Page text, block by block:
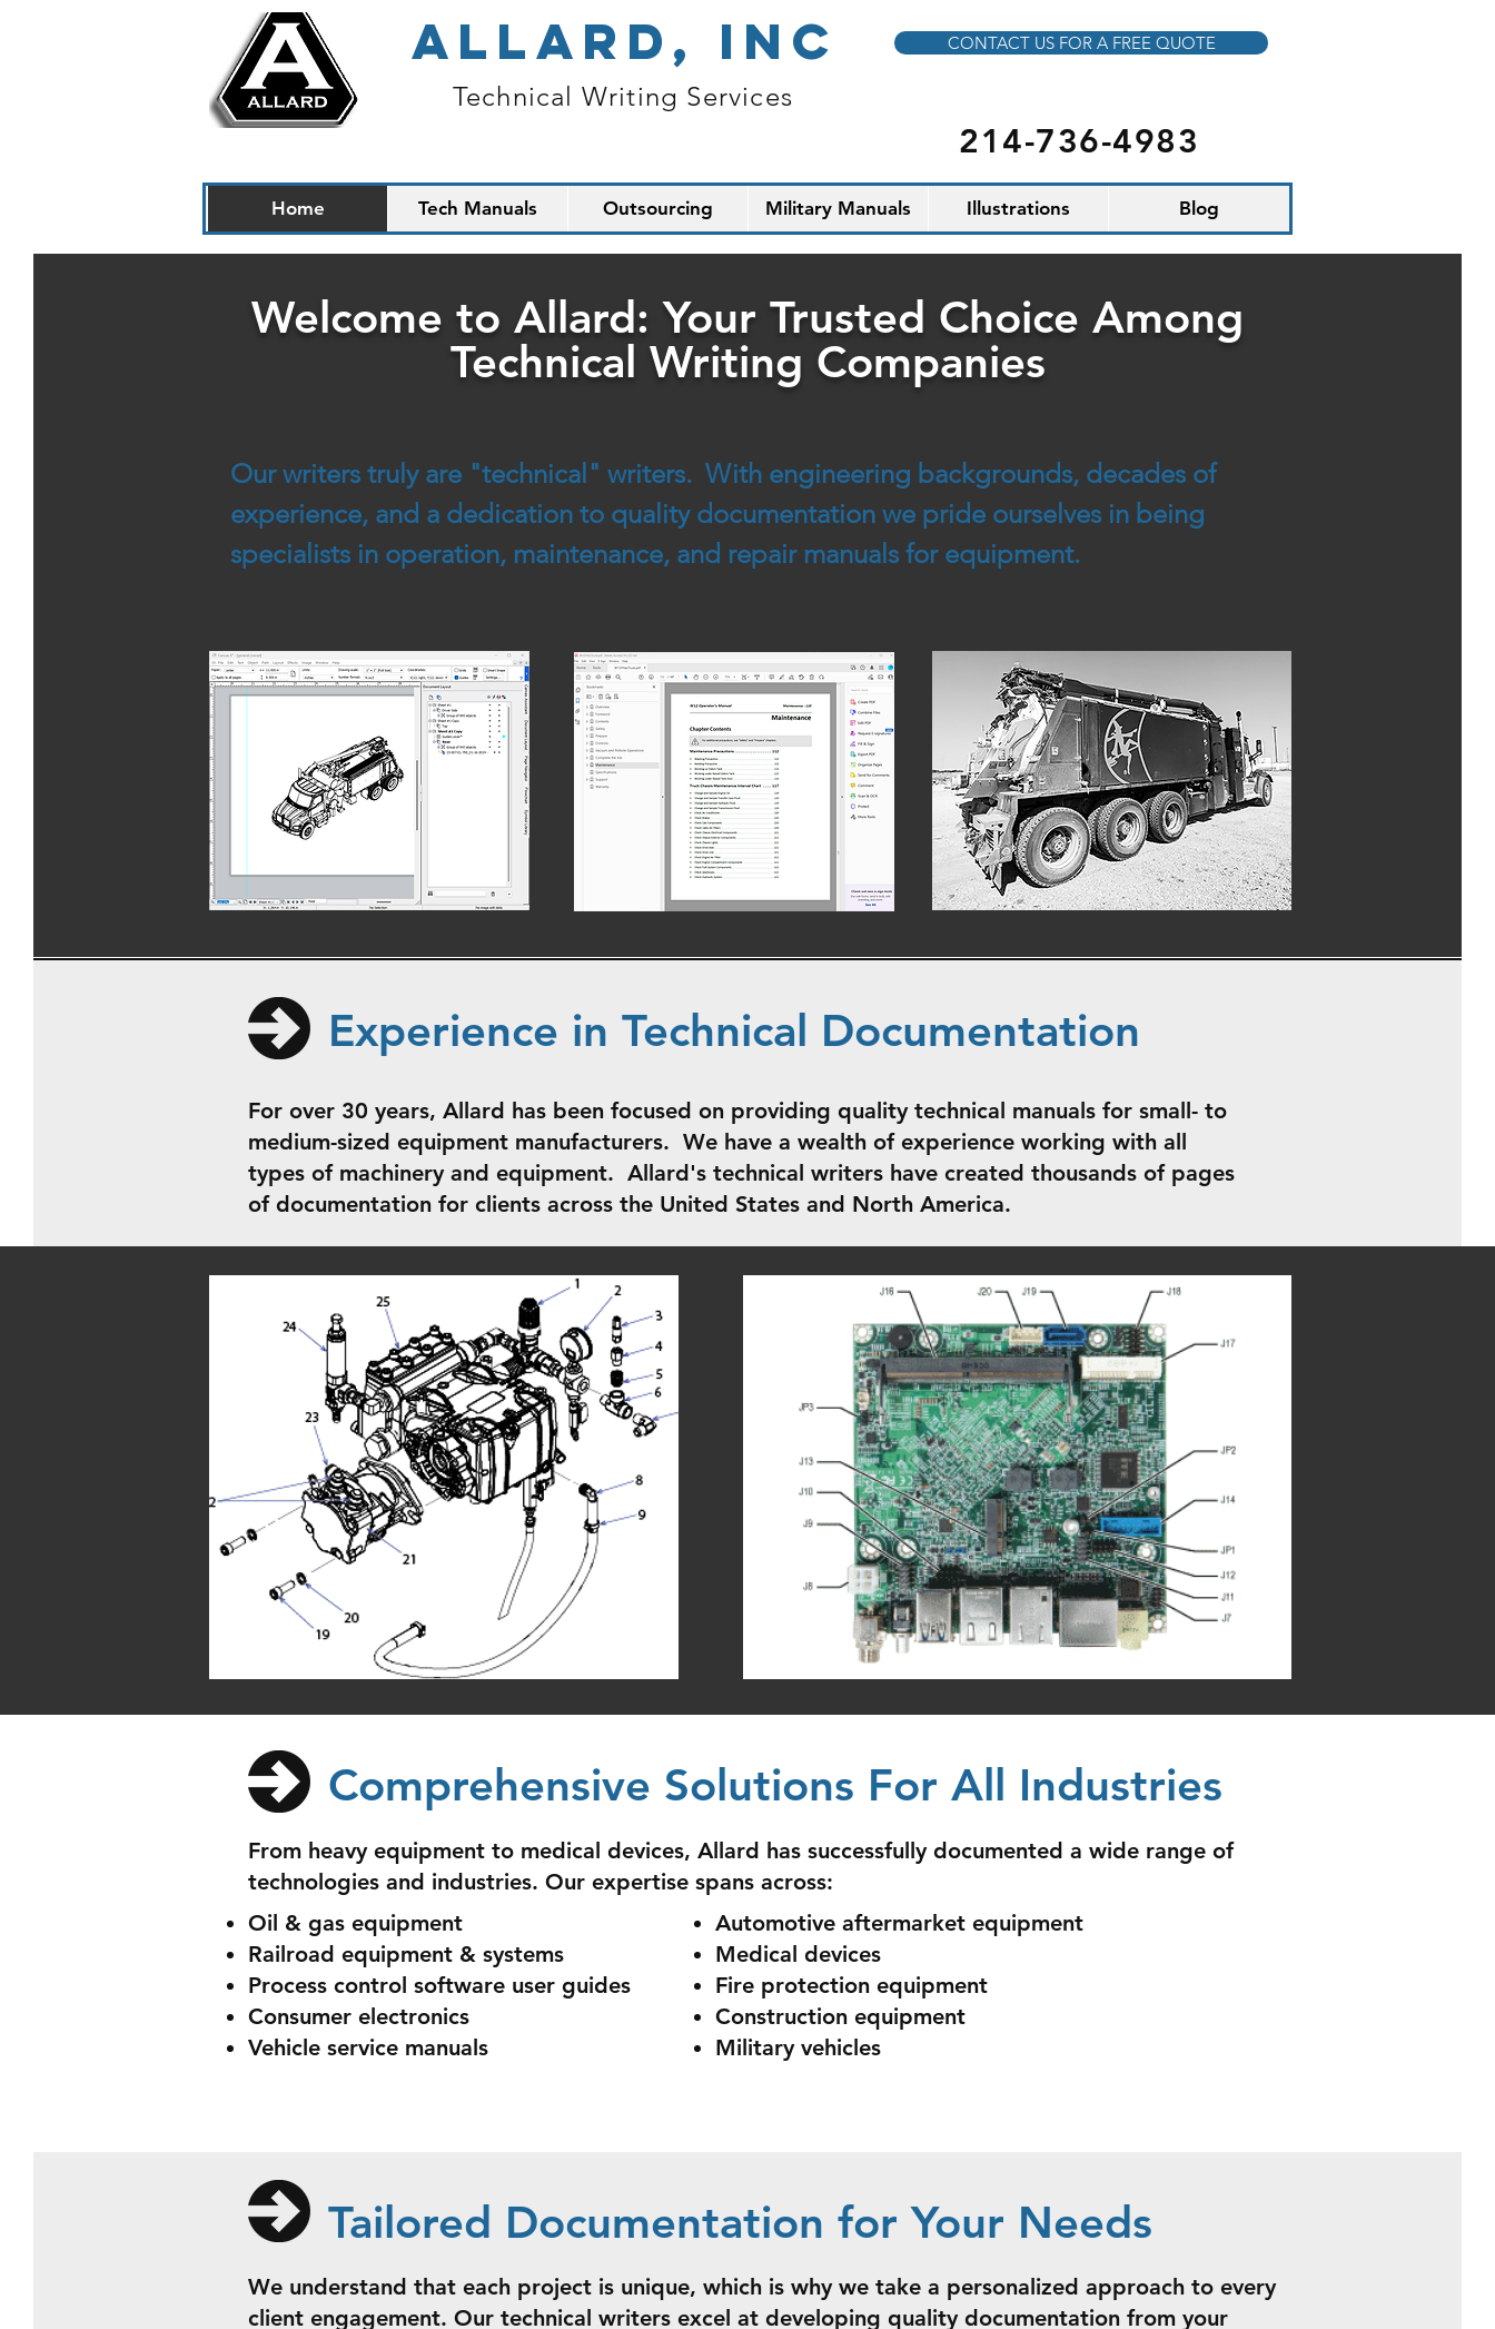
ALLARD, INC
Technical Writing Services
CONTACT US FOR A FREE QUOTE
214-736-4983
Home Tech Manuals Outsourcing Military Manuals Illustrations Blog
Welcome to Allard: Your Trusted Choice Among
Technical Writing Companies
Our writers truly are "technical" writers. With engineering backgrounds, decades of
experience, and a dedication to quality documentation we pride ourselves in being
specialists in operation, maintenance, and repair manuals for equipment.
Experience in Technical Documentation
For over 30 years, Allard has been focused on providing quality technical manuals for small- to
medium-sized equipment manufacturers. We have a wealth of experience working with all
types of machinery and equipment. Allard's technical writers have created thousands of pages
of documentation for clients across the United States and North America.
Comprehensive Solutions For All Industries
From heavy equipment to medical devices, Allard has successfully documented a wide range of
technologies and industries. Our expertise spans across:
Oil & gas equipment
Railroad equipment & systems
Process control software user guides
Consumer electronics
Vehicle service manuals
Automotive aftermarket equipment
Medical devices
Fire protection equipment
Construction equipment
Military vehicles
Tailored Documentation for Your Needs
We understand that each project is unique, which is why we take a personalized approach to every
client engagement. Our technical writers excel at developing quality documentation from your